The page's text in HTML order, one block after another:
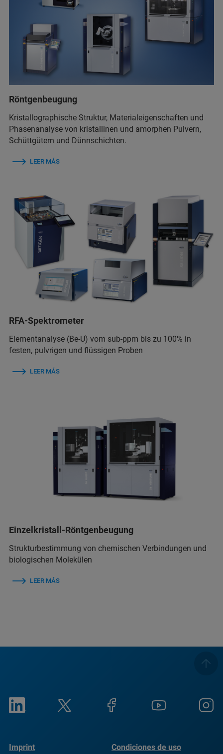
Röntgenbeugung
Kristallographische Struktur, Materialeigenschaften und
Phasenanalyse von kristallinen und amorphen Pulvern,
Schüttgütern und Dünnschichten.
LEER MÁS
RFA-Spektrometer
Elementanalyse (Be-U) vom sub-ppm bis zu 100% in
festen, pulvrigen und flüssigen Proben
LEER MÁS
Einzelkristall-Röntgenbeugung
Strukturbestimmung von chemischen Verbindungen und
biologischen Molekülen
LEER MÁS
Imprint Condiciones de uso